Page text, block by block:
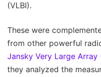
(VLBI).
These were
from other powerful
Jansky Very Large Array
they analyzed the